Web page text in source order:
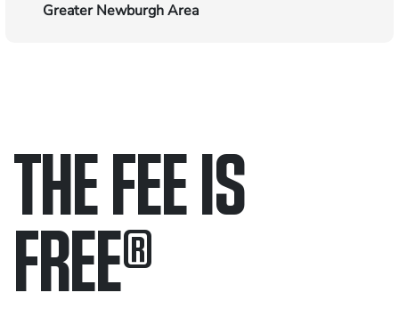
Greater Newburgh Area
THE FEE IS
FREE®